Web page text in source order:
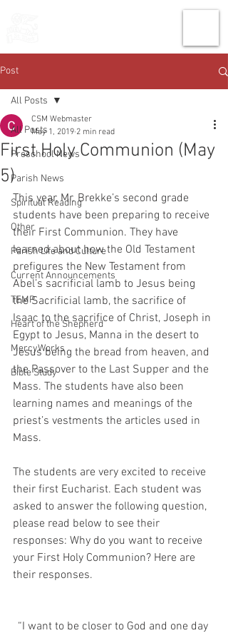
Post
All Posts
Preschool News
Parish News
Spiritual Reading
Other
Parish Life and Culture
Current Announcements
TEMP
Heart of the Shepherd
MercyWorks
Bible Study
All Posts
First Holy Communion (May
5)
CSM Webmaster
May 1, 2019 2 min read
This year, Mr. Brekke’s second grade
students have been preparing to receive
their First Communion. They have
learned about how the Old Testament
prefigures the New Testament from
Abel’s sacrificial lamb to Jesus being
the Sacrificial lamb, the sacrifice of
Isaac to the sacrifice of Christ, Joseph in
Egypt to Jesus, Manna in the desert to
Jesus being the bread from heaven, and
the Passover to the Last Supper and the
Mass. The students have also been
learning names and meanings of the
priest’s vestments the articles used in
Mass.
The students are very excited to receive
their first Eucharist. Each student was
asked to answer the following question,
please read below to see their
responses: Why do you want to receive
your First Holy Communion? Here are
their responses.
“I want to be closer to God and one day